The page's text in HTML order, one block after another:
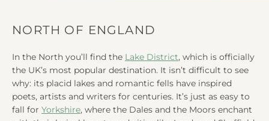
NORTH OF ENGLAND
In the North you’ll find the Lake District, which is officially
the UK’s most popular destination. It isn’t difficult to see
why: its placid lakes and romantic fells have inspired
poets, artists and writers for centuries. It’s just as easy to
fall for Yorkshire, where the Dales and the Moors enchant